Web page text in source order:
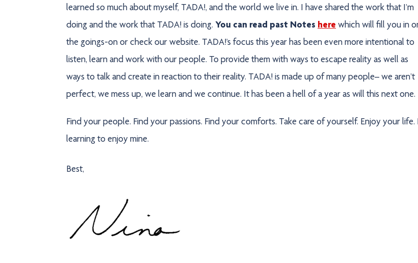
learned so much about myself, TADA!, and the world we live in. I have shared the work that I’m
doing and the work that TADA! is doing. You can read past Notes here which will fill you in
the goings-on or check our website. TADA!’s focus this year has been even more intentional to
listen, learn and work with our people. To provide them with ways to escape reality as well as
ways to talk and create in reaction to their reality. TADA! is made up of many people– we aren’t
perfect, we mess up, we learn and we continue. It has been a hell of a year as will this next one.
Find your people. Find your passions. Find your comforts. Take care of yourself. Enjoy your life.
learning to enjoy mine.
Best,